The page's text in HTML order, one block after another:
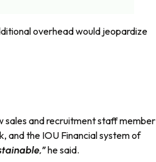
overhead would jeopardize
sales and recruitment staff member
and the IOU Financial system of
he said.